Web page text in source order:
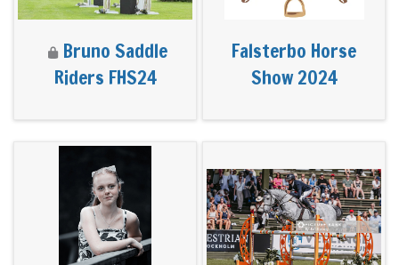
Bruno Saddle
Riders FHS24
Falsterbo Horse
Show 2024